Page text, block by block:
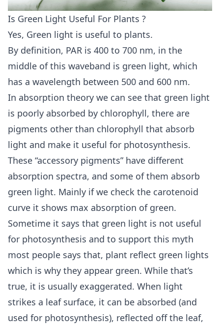
Is Green Light Useful For Plants ?
Yes, Green light is useful to plants.
By definition, PAR is 400 to 700 nm, in the
middle of this waveband is green light, which
has a wavelength between 500 and 600 nm.
In absorption theory we can see that green light
is poorly absorbed by chlorophyll, there are
pigments other than chlorophyll that absorb
light and make it useful for photosynthesis.
These “accessory pigments” have different
absorption spectra, and some of them absorb
green light. Mainly if we check the carotenoid
curve it shows max absorption of green.
Sometime it says that green light is not useful
for photosynthesis and to support this myth
most people says that, plant reflect green lights
which is why they appear green. While that’s
true, it is usually exaggerated. When light
strikes a leaf surface, it can be absorbed (and
used for photosynthesis), reflected off the leaf,